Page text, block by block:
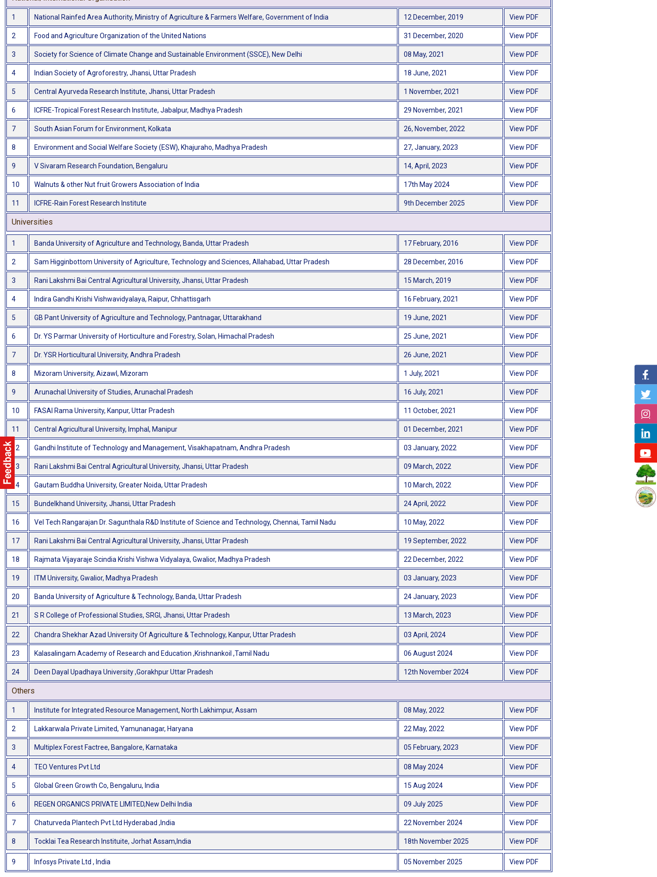
1 National Rainfed Area Authority, Ministry of Agriculture & Farmers Welfare, Government of India 12 December, 2019 View PDF
2 Food and Agriculture Organization of the United Nations 31 December, 2020 View PDF
3 Society for Science of Climate Change and Sustainable Environment (SSCE), New Delhi 08 May, 2021 View PDF
4 Indian Society of Agroforestry, Jhansi, Uttar Pradesh 18 June, 2021 View PDF
5 Central Ayurveda Research Institute, Jhansi, Uttar Pradesh 1 November, 2021 View PDF
6 ICFRE-Tropical Forest Research Institute, Jabalpur, Madhya Pradesh 29 November, 2021 View PDF
7 South Asian Forum for Environment, Kolkata 26, November, 2022 View PDF
8 Environment and Social Welfare Society (ESW), Khajuraho, Madhya Pradesh 27, January, 2023 View PDF
9 V Sivaram Research Foundation, Bengaluru 14, April, 2023 View PDF
10 Walnuts & other Nut fruit Growers Association of India 17th May 2024 View PDF
11 ICFRE-Rain Forest Research Institute 9th December 2025 View PDF
Universities
1 Banda University of Agriculture and Technology, Banda, Uttar Pradesh 17 February, 2016 View PDF
2 Sam Higginbottom University of Agriculture, Technology and Sciences, Allahabad, Uttar Pradesh 28 December, 2016 View PDF
3 Rani Lakshmi Bai Central Agricultural University, Jhansi, Uttar Pradesh 15 March, 2019 View PDF
4 Indira Gandhi Krishi Vishwavidyalaya, Raipur, Chhattisgarh 16 February, 2021 View PDF
5 GB Pant University of Agriculture and Technology, Pantnagar, Uttarakhand 19 June, 2021 View PDF
6 Dr. YS Parmar University of Horticulture and Forestry, Solan, Himachal Pradesh 25 June, 2021 View PDF
7 Dr. YSR Horticultural University, Andhra Pradesh 26 June, 2021 View PDF
8 Mizoram University, Aizawl, Mizoram 1 July, 2021 View PDF
9 Arunachal University of Studies, Arunachal Pradesh 16 July, 2021 View PDF
10 FASAI Rama University, Kanpur, Uttar Pradesh 11 October, 2021 View PDF
11 Central Agricultural University, Imphal, Manipur 01 December, 2021 View PDF
12 Gandhi Institute of Technology and Management, Visakhapatnam, Andhra Pradesh 03 January, 2022 View PDF
13 Rani Lakshmi Bai Central Agricultural University, Jhansi, Uttar Pradesh 09 March, 2022 View PDF
14 Gautam Buddha University, Greater Noida, Uttar Pradesh 10 March, 2022 View PDF
15 Bundelkhand University, Jhansi, Uttar Pradesh 24 April, 2022 View PDF
16 Vel Tech Rangarajan Dr. Sagunthala R&D Institute of Science and Technology, Chennai, Tamil Nadu 10 May, 2022 View PDF
17 Rani Lakshmi Bai Central Agricultural University, Jhansi, Uttar Pradesh 19 September, 2022 View PDF
18 Rajmata Vijayaraje Scindia Krishi Vishwa Vidyalaya, Gwalior, Madhya Pradesh 22 December, 2022 View PDF
19 ITM University, Gwalior, Madhya Pradesh 03 January, 2023 View PDF
20 Banda University of Agriculture & Technology, Banda, Uttar Pradesh 24 January, 2023 View PDF
21 S R College of Professional Studies, SRGI, Jhansi, Uttar Pradesh 13 March, 2023 View PDF
22 Chandra Shekhar Azad University Of Agriculture & Technology, Kanpur, Uttar Pradesh 03 April, 2024 View PDF
23 Kalasalingam Academy of Research and Education ,Krishnankoil ,Tamil Nadu 06 August 2024 View PDF
24 Deen Dayal Upadhaya University ,Gorakhpur Uttar Pradesh 12th November 2024 View PDF
Others
1 Institute for Integrated Resource Management, North Lakhimpur, Assam 08 May, 2022 View PDF
2 Lakkarwala Private Limited, Yamunanagar, Haryana 22 May, 2022 View PDF
3 Multiplex Forest Factree, Bangalore, Karnataka 05 February, 2023 View PDF
4 TEO Ventures Pvt Ltd 08 May 2024 View PDF
5 Global Green Growth Co, Bengaluru, India 15 Aug 2024 View PDF
6 REGEN ORGANICS PRIVATE LIMITED,New Delhi India 09 July 2025 View PDF
7 Chaturveda Plantech Pvt Ltd Hyderabad ,India 22 November 2024 View PDF
8 Tocklai Tea Research Instituite, Jorhat Assam,India 18th November 2025 View PDF
9 Infosys Private Ltd , India 05 November 2025 View PDF